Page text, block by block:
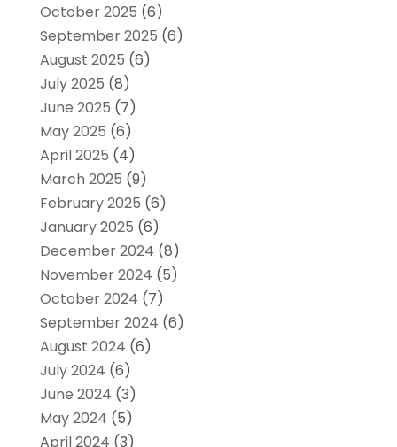
October 2025 (6)
September 2025 (6)
August 2025 (6)
July 2025 (8)
June 2025 (7)
May 2025 (6)
April 2025 (4)
March 2025 (9)
February 2025 (6)
January 2025 (6)
December 2024 (8)
November 2024 (5)
October 2024 (7)
September 2024 (6)
August 2024 (6)
July 2024 (6)
June 2024 (3)
May 2024 (5)
April 2024 (3)